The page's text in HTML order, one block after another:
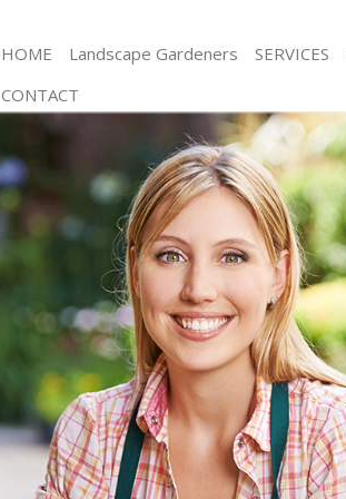
HOME Landscape Gardeners SERVICES
Gardening Portsoken
Weed Killing Portsoken
Regular Gardener Portsoken
Composting Portsoken
Power Washing Portsoken
Deck Cleaning Portsoken
Leaf Blowing Portsoken
Landscape Gardeners Portsoken
Hedge Cutting Portsoken
Planting Flowers Portsoken
Pressure Washing Portsoken
Gardener Service Portsoken
Garden Designers Portsoken
Gardeners Portsoken
CONTACT